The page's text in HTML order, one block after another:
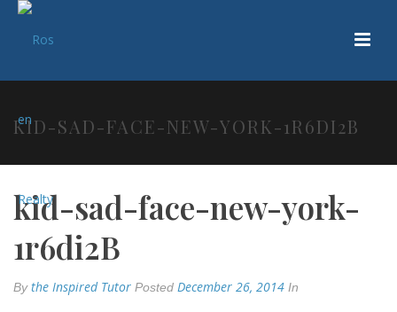
KID-SAD-FACE-NEW-YORK-1R6DI2B
kid-sad-face-new-york-
1r6di2B
Bythe Inspired Tutor Posted December 26, 2014 In